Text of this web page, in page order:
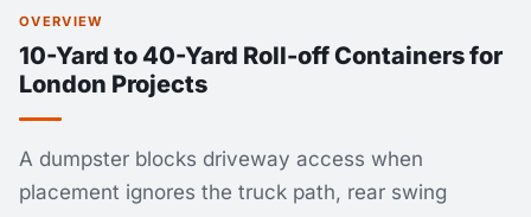
OVERVIEW
10-Yard to 40-Yard Roll-off Containers for
London Projects
A dumpster blocks driveway access when
placement ignores the truck path, rear swing